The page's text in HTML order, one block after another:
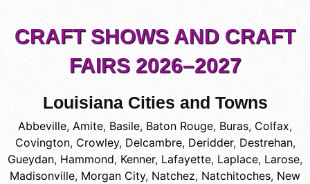
CRAFT SHOWS AND CRAFT
FAIRS 2026–2027
Louisiana Cities and Towns
Abbeville, Amite, Basile, Baton Rouge, Buras, Colfax,
Covington, Crowley, Delcambre, Deridder, Destrehan,
Gueydan, Hammond, Kenner, Lafayette, Laplace, Larose,
Madisonville, Morgan City, Natchez, Natchitoches, New